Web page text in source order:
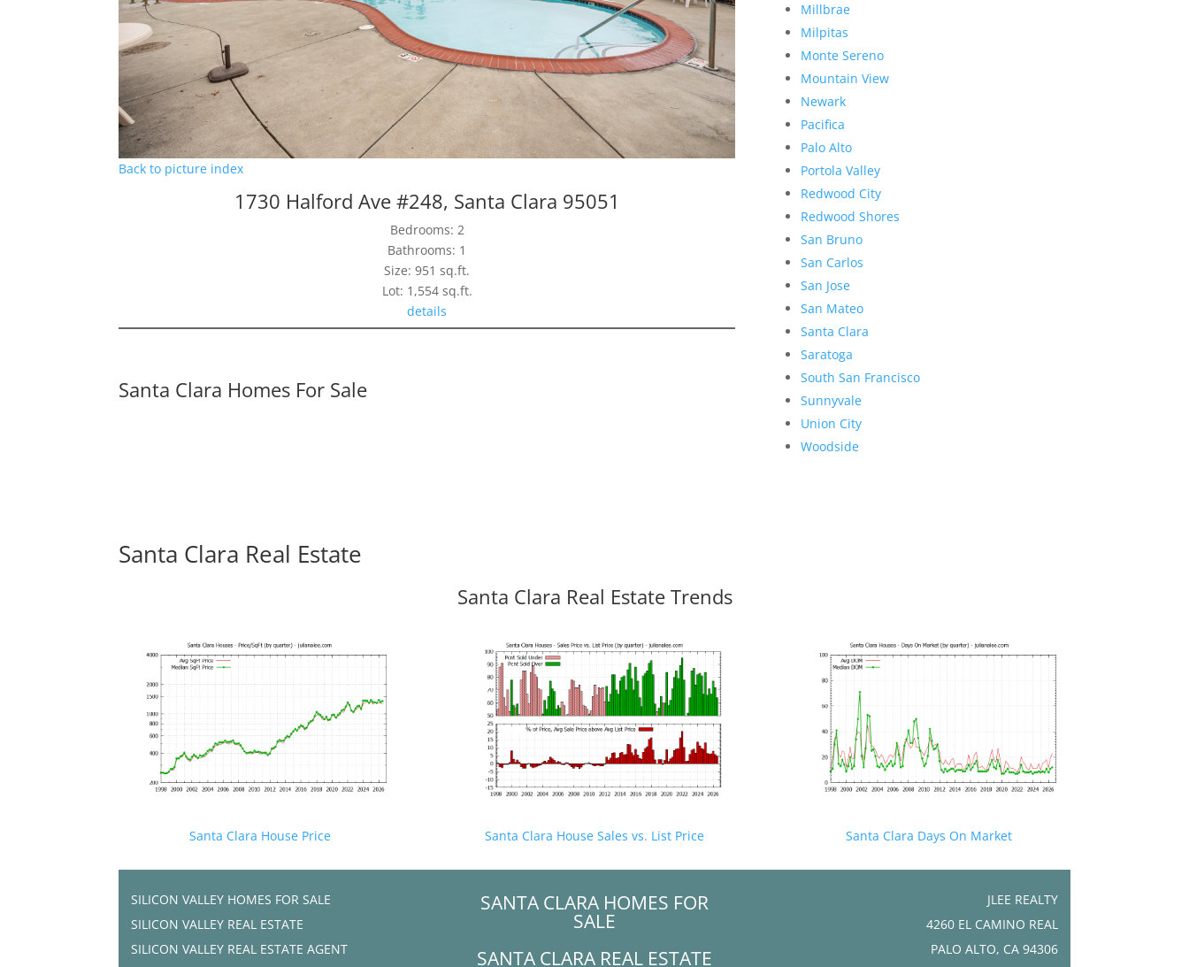
Back to picture index
1730 Halford Ave #248, Santa Clara 95051
Bedrooms: 2
Bathrooms: 1
Size: 951 sq.ft.
Lot: 1,554 sq.ft.
details
Santa Clara Homes For Sale
Millbrae
Milpitas
Monte Sereno
Mountain View
Newark
Pacifica
Palo Alto
Portola Valley
Redwood City
Redwood Shores
San Bruno
San Carlos
San Jose
San Mateo
Santa Clara
Saratoga
South San Francisco
Sunnyvale
Union City
Woodside
Santa Clara Real Estate
Santa Clara Real Estate Trends
Santa Clara House Price Santa Clara House Sales vs. List Price Santa Clara Days On Market
SILICON VALLEY HOMES FOR SALE
SILICON VALLEY REAL ESTATE
SILICON VALLEY REAL ESTATE AGENT
SANTA CLARA HOMES FOR
SALE
SANTA CLARA REAL ESTATE
JLEE REALTY
4260 EL CAMINO REAL
PALO ALTO, CA 94306